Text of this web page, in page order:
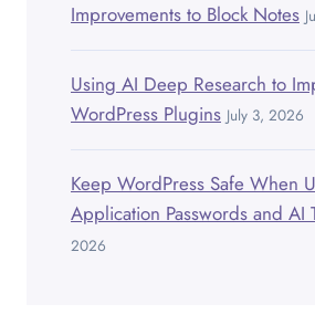
Improvements to Block Notes
Using AI Deep Research to
WordPress Plugins July 3, 2026
Keep WordPress Safe When
Application Passwords and AI
2026